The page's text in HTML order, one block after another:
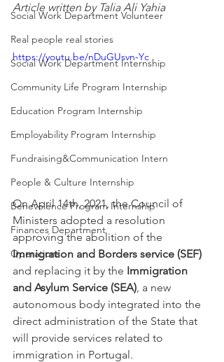
Social Work Department Volunteer
Real people real stories
Social Work Department Internship
Community Life Program Internship
Education Program Internship
Employability Program Internship
Fundraising&Communication Intern
People & Culture Internship
Benevolence Program Internship
Finances Department
Operations
Article written by Talia Ali Yahia
https://youtu.be/nDuGUsvn-Yc
On April 14th, 2021, the Council of
Ministers adopted a resolution
approving the abolition of the
Immigration and Borders service (SEF)
and replacing it by the Immigration
and Asylum Service (SEA) , a new
autonomous body integrated into the
direct administration of the State that
will provide services related to
immigration in Portugal.